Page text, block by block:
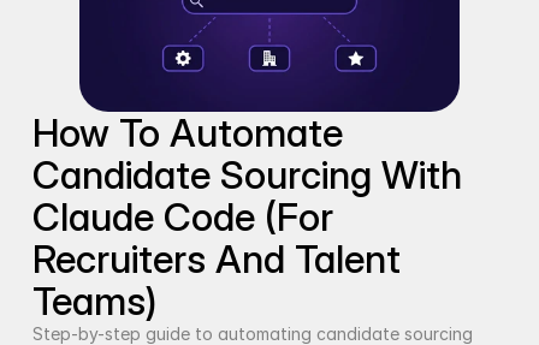
How To Automate
Candidate Sourcing With
Claude Code (for
Recruiters And Talent
Teams)
Step-by-step guide to automating candidate sourcing